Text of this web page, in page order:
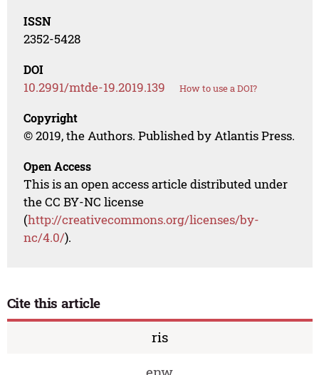
ISSN
2352-5428
DOI
10.2991/mtde-19.2019.139 How to use a DOI?
Copyright
© 2019, the Authors. Published by Atlantis Press.
Open Access
This is an open access article distributed under
the CC BY-NC license
(http://creativecommons.org/licenses/by-
nc/4.0/).
Cite this article
ris